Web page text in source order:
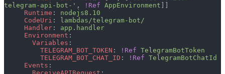
telegram-api-bot-' , !Ref AppEnvironment ]]
     Runtime
: nodejs8.10
     CodeUri
: lambdas/telegram-bot/
     Handler
: app.handler
     Environment
:
       Variables
:
         TELEGRAM_BOT_TOKEN
: !Ref TelegramBotToken
         TELEGRAM_BOT_CHAT_ID
: !Ref TelegramBotChatId
     Events
: